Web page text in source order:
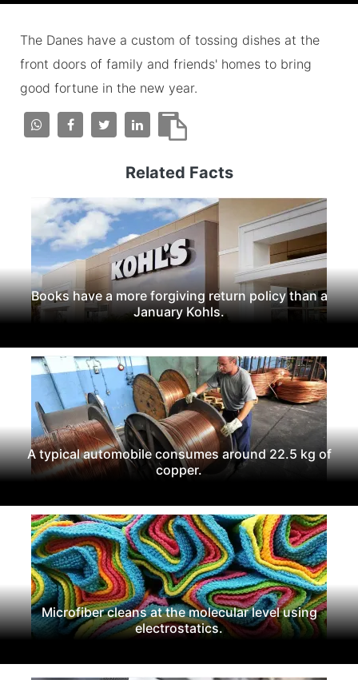
The Danes have a custom of tossing dishes at the
front doors of family and friends' homes to bring
good fortune in the new year.
Related Facts
Books have a more forgiving return policy than a
January Kohls.
A typical automobile consumes around 22.5 kg of
copper.
Microfiber cleans at the molecular level using
electrostatics.